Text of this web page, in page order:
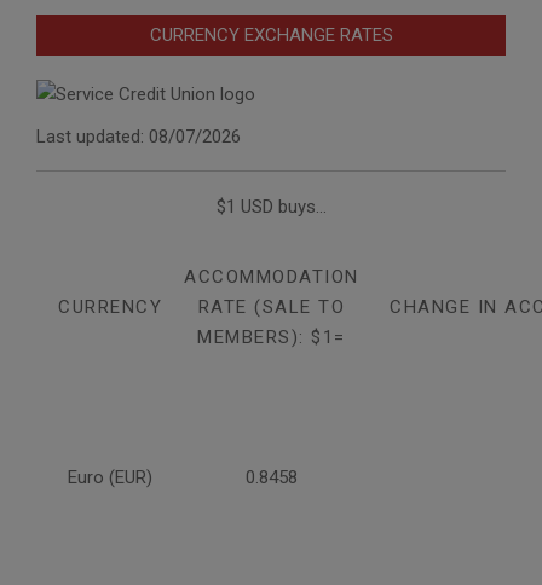
CURRENCY EXCHANGE RATES
Last updated: 08/07/2026
$1 USD buys...
CURRENCY
ACCOMMODATION
RATE (SALE TO
MEMBERS): $1=
CHANGE IN
Euro (EUR) 0.8458